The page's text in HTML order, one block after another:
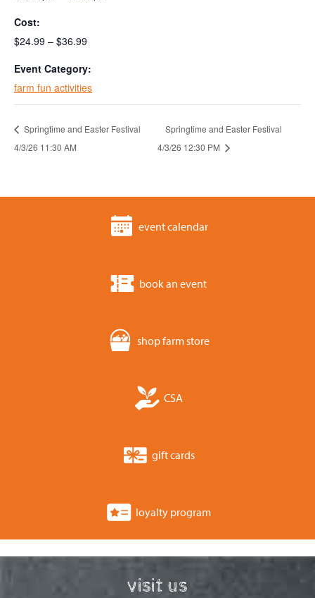
Cost:
$24.99 – $36.99
Event Category:
farm fun activities
Springtime and Easter Festival
4/3/26 11:30 AM
Springtime and Easter Festival
4/3/26 12:30 PM
event calendar
book an event
shop farm store
CSA
gift cards
loyalty program
visit us